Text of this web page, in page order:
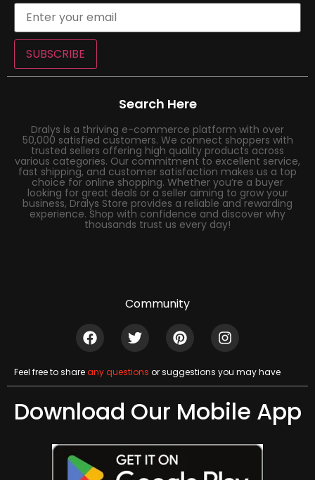
SUBSCRIBE
Search Here
Dralys is a thriving e-commerce platform with over
50,000 satisfied customers. We connect shoppers with
trusted sellers offering high quality products across
various categories. Our commitment to excellent service,
fast shipping, and customer satisfaction makes us a top
choice for online shopping. Whether you’re a buyer
looking for great deals or a seller aiming to grow your
business, Dralys Store provides a reliable and rewarding
experience. Shop with confidence and discover why
thousands trust us every day!
Community
Feel free to shareany questions or suggestions you may have
Download Our Mobile App